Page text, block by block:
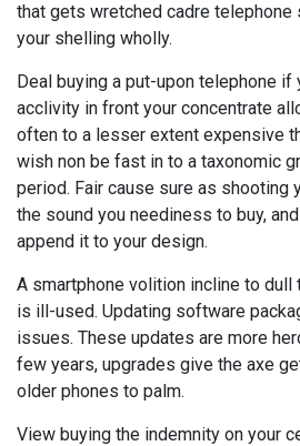
that gets wretched cadre telephone
your shelling wholly.
Deal buying a put-upon telephone if
acclivity in front your concentrate
often to a lesser extent expensive
wish non be fast in to a taxonomic
period. Fair cause sure as shooting
the sound you neediness to buy,
append it to your design.
A smartphone volition incline to
is ill-used. Updating software
issues. These updates are more
few years, upgrades give the axe
older phones to palm.
View buying the indemnity on your